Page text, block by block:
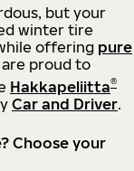
but your
winter tire
offering pure
are proud to
Hakkapeliitta®
Car and Driver.
Choose your